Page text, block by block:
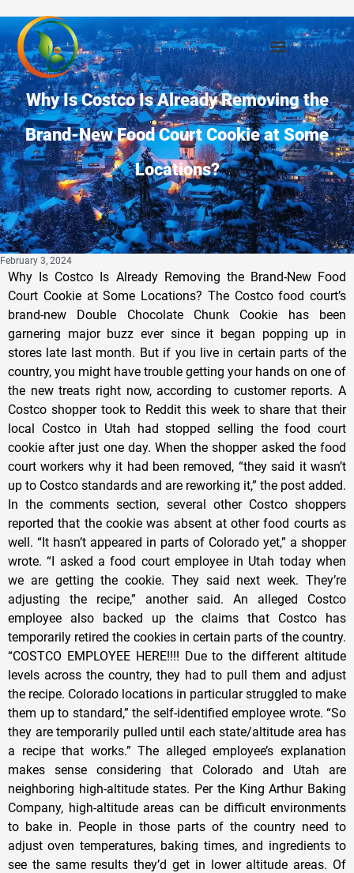
Why Is Costco Is Already Removing the
Brand-New Food Court Cookie at Some
Locations?
February 3, 2024
Why Is Costco Is Already Removing the Brand-New Food
Court Cookie at Some Locations? The Costco food court’s
brand-new Double Chocolate Chunk Cookie has been
garnering major buzz ever since it began popping up in
stores late last month. But if you live in certain parts of the
country, you might have trouble getting your hands on one of
the new treats right now, according to customer reports. A
Costco shopper took to Reddit this week to share that their
local Costco in Utah had stopped selling the food court
cookie after just one day. When the shopper asked the food
court workers why it had been removed, “they said it wasn’t
up to Costco standards and are reworking it,” the post added.
In the comments section, several other Costco shoppers
reported that the cookie was absent at other food courts as
well. “It hasn’t appeared in parts of Colorado yet,” a shopper
wrote. “I asked a food court employee in Utah today when
we are getting the cookie. They said next week. They’re
adjusting the recipe,” another said. An alleged Costco
employee also backed up the claims that Costco has
temporarily retired the cookies in certain parts of the country.
“COSTCO EMPLOYEE HERE!!!! Due to the different altitude
levels across the country, they had to pull them and adjust
the recipe. Colorado locations in particular struggled to make
them up to standard,” the self-identified employee wrote. “So
they are temporarily pulled until each state/altitude area has
a recipe that works.” The alleged employee’s explanation
makes sense considering that Colorado and Utah are
neighboring high-altitude states. Per the King Arthur Baking
Company, high-altitude areas can be difficult environments
to bake in. People in those parts of the country need to
adjust oven temperatures, baking times, and ingredients to
see the same results they’d get in lower altitude areas. Of